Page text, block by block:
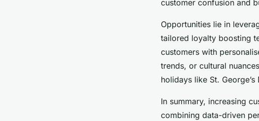
customer confusion and
Opportunities lie in
tailored loyalty boosting
customers with
trends, or cultural
holidays like St.
In summary, increasing
combining data-driven